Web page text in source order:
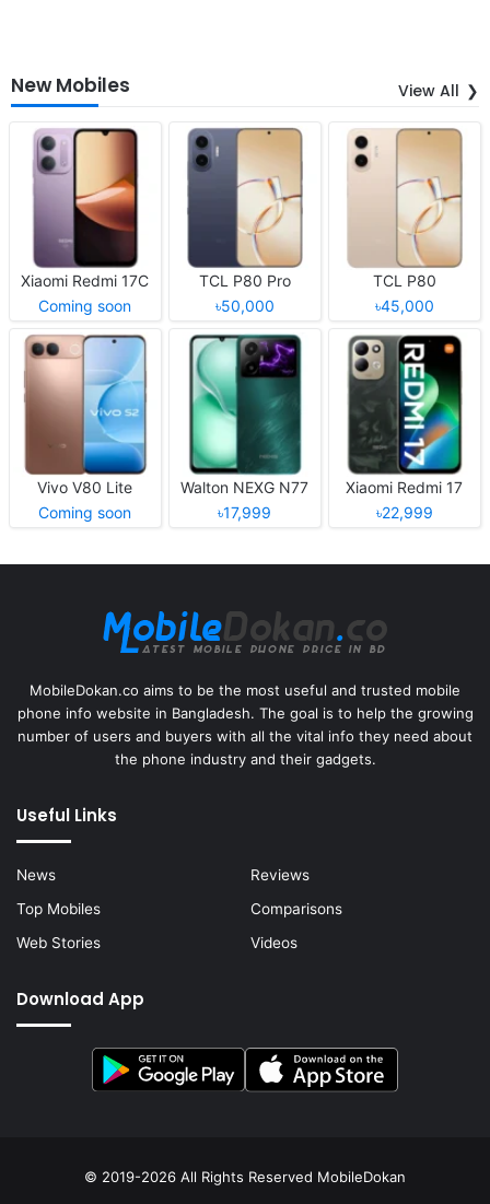
New Mobiles View All
Xiaomi Redmi 17C
Coming soon
TCL P80 Pro
৳50,000
TCL P80
৳45,000
Vivo V80 Lite
Coming soon
Walton NEXG N77
৳17,999
Xiaomi Redmi 17
৳22,999
MobileDokan.co aims to be the most useful and trusted mobile
phone info website in Bangladesh. The goal is to help the growing
number of users and buyers with all the vital info they need about
the phone industry and their gadgets.
Useful Links
News
Reviews
Top Mobiles
Comparisons
Web Stories
Videos
Download App
© 2019-2026 All Rights Reserved MobileDokan